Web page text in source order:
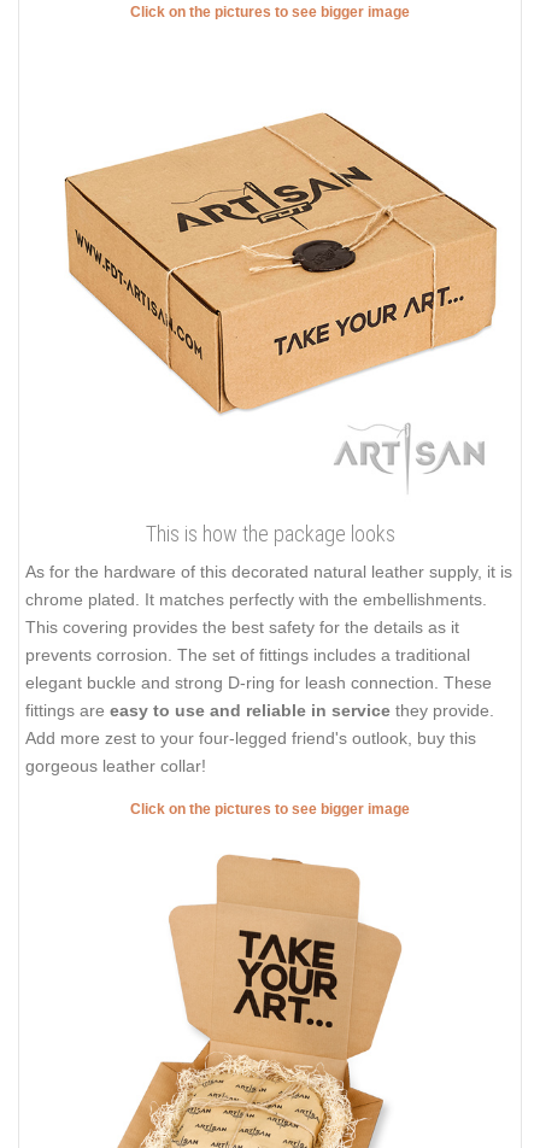
Click on the pictures to see bigger image
This is how the package looks
As for the hardware of this decorated natural leather supply, it is
chrome plated. It matches perfectly with the embellishments.
This covering provides the best safety for the details as it
prevents corrosion. The set of fittings includes a traditional
elegant buckle and strong D-ring for leash connection. These
fittings are easy to use and reliable in service they provide.
Add more zest to your four-legged friend's outlook, buy this
gorgeous leather collar!
Click on the pictures to see bigger image